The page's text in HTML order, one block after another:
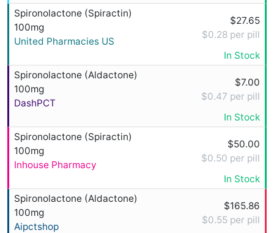
Spironolactone (Spiractin)
100mg
United Pharmacies US
$27.65
$0.28 per pill
In Stock
Spironolactone (Aldactone)
100mg
DashPCT
$7.00
$0.47 per pill
In Stock
Spironolactone (Spiractin)
100mg
Inhouse Pharmacy
$50.00
$0.50 per pill
In Stock
Spironolactone (Aldactone)
100mg
Aipctshop
$165.86
$0.55 per pill